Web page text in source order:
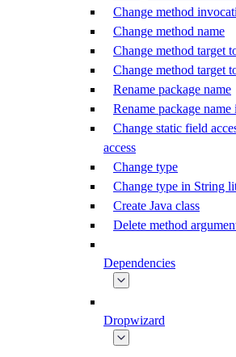
Change method
Change method name
Change method target
Change method target
Rename package name
Rename package
Change static field
access
Change type
Change type in String
Create Java class
Delete method
Dependencies
Dropwizard